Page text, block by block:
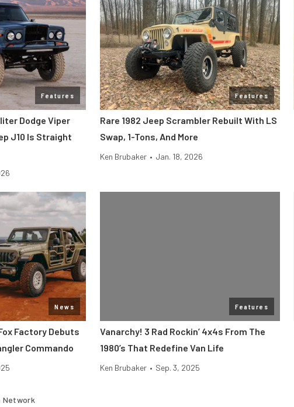
Features
Dodge Viper
J10 Is Straight
Features
Rare 1982 Jeep Scrambler Rebuilt With LS
Swap, 1-Tons, And More
Ken Brubaker • Jan. 18, 2026
News
Factory Debuts
Commando
Features
Vanarchy! 3 Rad Rockin’ 4x4s From The
1980’s That Redefine Van Life
Ken Brubaker • Sep. 3, 2025
Network